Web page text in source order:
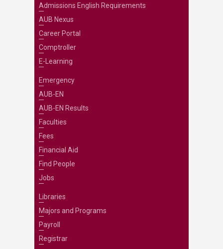
Admissions English Requirements
AUB Nexus
Career Portal
Comptroller
E-Learning
Emergency
AUB-EN
AUB-EN Results
Faculties
Fees
Financial Aid
Find People
Jobs
Libraries
Majors and Programs
Payroll
Registrar